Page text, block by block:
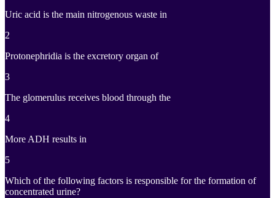
Uric acid is the main nitrogenous waste in
2
Protonephridia is the excretory organ of
3
The glomerulus receives blood through the
4
More ADH results in
5
Which of the following factors is responsible for the formation of
concentrated urine?